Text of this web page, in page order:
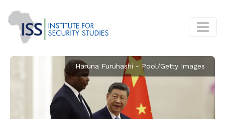
Haruna Furuhashi - Pool/Getty Images